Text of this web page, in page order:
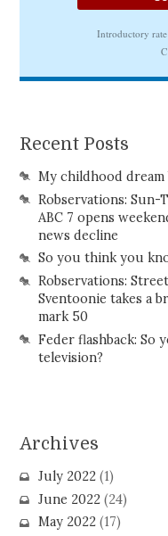
Recent Posts
My childhood
Robservations: Sun-
ABC 7 opens
news decline
So you think you
Robservations:
Sventoonie takes a
mark 50
Feder flashback: So
television?
Archives
July 2022(1)
June 2022(24)
May 2022(17)